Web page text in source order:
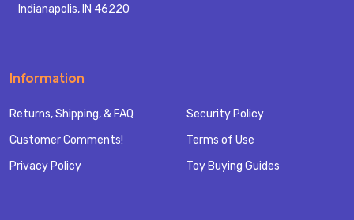
Indianapolis, IN 46220
Information
Returns, Shipping, & FAQ
Customer Comments!
Privacy Policy
Security Policy
Terms of Use
Toy Buying Guides